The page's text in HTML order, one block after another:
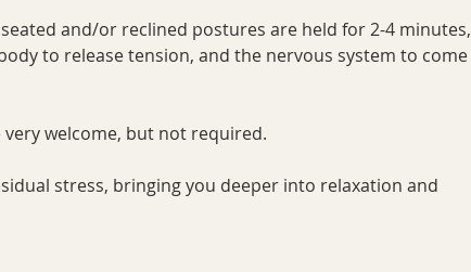
and/or reclined postures are held for 2-4 minutes,
to release tension, and the nervous system to come
welcome, but not required.
stress, bringing you deeper into relaxation and